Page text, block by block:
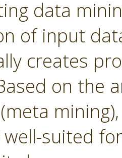
data
of input
creates
on the
well-suited